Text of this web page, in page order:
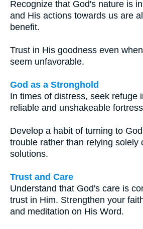
Recognize that God's nature is
and His actions towards us are
benefit.
Trust in His goodness even
seem unfavorable.
God as a Stronghold
In times of distress, seek refuge
reliable and unshakeable
Develop a habit of turning to
trouble rather than relying solely
solutions.
Trust and Care
Understand that God's care is
trust in Him. Strengthen your
and meditation on His Word.